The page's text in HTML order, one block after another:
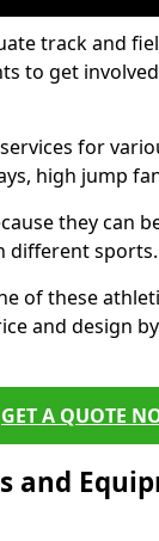
track and
to get
for
high jump
they can
different sports.
of these
and design
GET A QUOTE
and